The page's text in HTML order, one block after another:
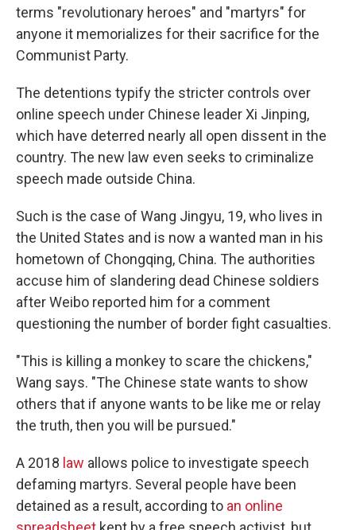
terms "revolutionary heroes" and "martyrs" for
anyone it memorializes for their sacrifice for the
Communist Party.
The detentions typify the stricter controls over
online speech under Chinese leader Xi Jinping,
which have deterred nearly all open dissent in the
country. The new law even seeks to criminalize
speech made outside China.
Such is the case of Wang Jingyu, 19, who lives in
the United States and is now a wanted man in his
hometown of Chongqing, China. The authorities
accuse him of slandering dead Chinese soldiers
after Weibo reported him for a comment
questioning the number of border fight casualties.
"This is killing a monkey to scare the chickens,"
Wang says. "The Chinese state wants to show
others that if anyone wants to be like me or relay
the truth, then you will be pursued."
A 2018 law allows police to investigate speech
defaming martyrs. Several people have been
detained as a result, according to an online